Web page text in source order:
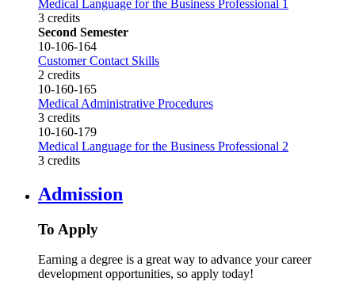
Medical Language for the Business Professional 1
3 credits
Second Semester
10-106-164
Customer Contact Skills
2 credits
10-160-165
Medical Administrative Procedures
3 credits
10-160-179
Medical Language for the Business Professional 2
3 credits
Admission
To Apply
Earning a degree is a great way to advance your career
development opportunities, so apply today!